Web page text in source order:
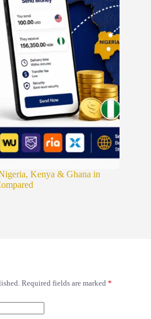
Kenya & Ghana in
Required fields are marked *